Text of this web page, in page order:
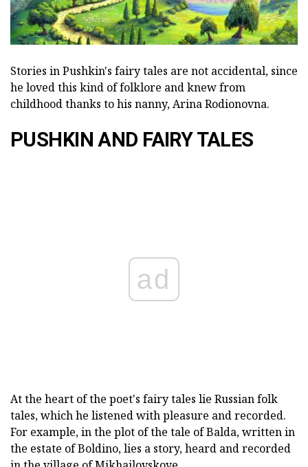
Stories in Pushkin's fairy tales are not accidental, since
he loved this kind of folklore and knew from
childhood thanks to his nanny, Arina Rodionovna.
PUSHKIN AND FAIRY TALES
ad
At the heart of the poet's fairy tales lie Russian folk
tales, which he listened with pleasure and recorded.
For example, in the plot of the tale of Balda, written in
the estate of Boldino, lies a story, heard and recorded